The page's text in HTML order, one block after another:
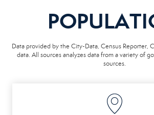
Data provided by the City-Data, Census Reporter,
data. All sources analyzes data from a variety of
sources.